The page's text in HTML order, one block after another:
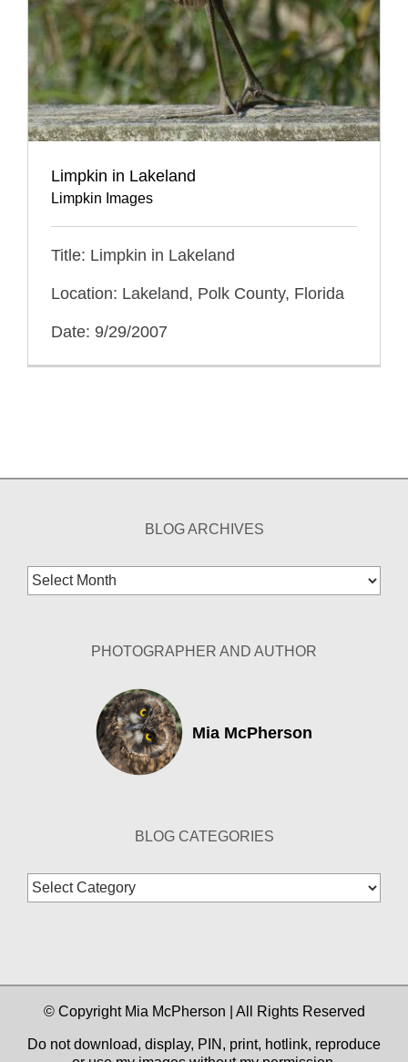
Limpkin in Lakeland
Limpkin Images
Title: Limpkin in Lakeland
Location: Lakeland, Polk County, Florida
Date: 9/29/2007
BLOG ARCHIVES
Blog
Archives
PHOTOGRAPHER AND AUTHOR
Mia McPherson
BLOG CATEGORIES
Blog
Categories
© Copyright Mia McPherson | All Rights Reserved
Do not download, display, PIN, print, hotlink, reproduce